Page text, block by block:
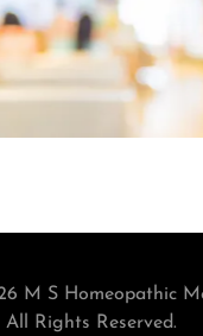
M S Homeopathic
All Rights Reserved.